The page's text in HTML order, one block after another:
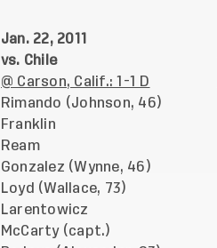
Jan. 22, 2011
vs. Chile
@ Carson, Calif.: 1-1 D
Rimando (Johnson, 46)
Franklin
Ream
Gonzalez (Wynne, 46)
Loyd (Wallace, 73)
Larentowicz
McCarty (capt.)